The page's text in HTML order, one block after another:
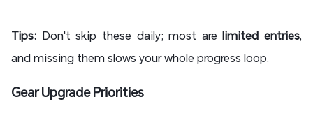
Tips: Don't skip these daily; most arelimited entries,
and missing them slows your whole progress loop.
Gear Upgrade Priorities